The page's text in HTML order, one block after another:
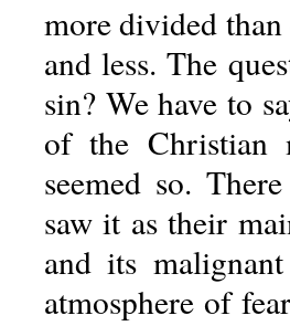
more divided than
and less. The
sin? We have to
of the Christian
seemed so.
saw it as their
and its
atmosphere of